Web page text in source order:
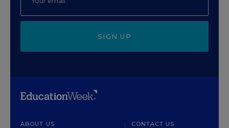
SIGN UP
ABOUT US CONTACT US